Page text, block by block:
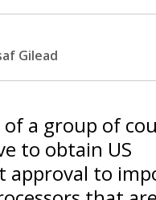
Gilead
of a group of
to obtain US
approval to